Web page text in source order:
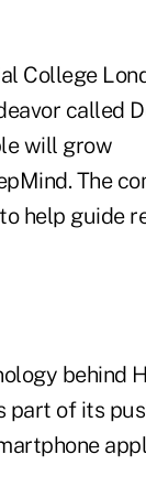
College
called
will grow
The
help guide
behind
part of its